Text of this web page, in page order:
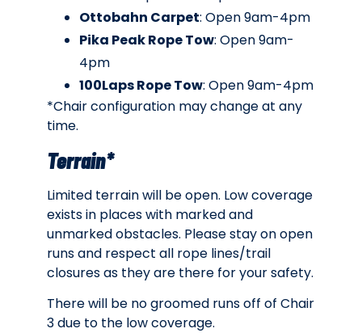
Ottobahn Carpet: Open 9am-4pm
Pika Peak Rope Tow: Open 9am-
4pm
100Laps Rope Tow: Open 9am-4pm
*Chair configuration may change at any
time.
Terrain*
Limited terrain will be open. Low coverage
exists in places with marked and
unmarked obstacles. Please stay on open
runs and respect all rope lines/trail
closures as they are there for your safety.
There will be no groomed runs off of Chair
3 due to the low coverage.